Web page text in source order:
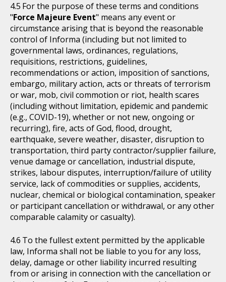
For the purpose of these terms and conditions
"Force Majeure Event" means any event or
circumstance arising that is beyond the reasonable
control of Informa (including but not limited to
governmental laws, ordinances, regulations,
requisitions, restrictions, guidelines,
recommendations or action, imposition of sanctions,
embargo, military action, acts or threats of terrorism
or war, mob, civil commotion or riot, health scares
(including without limitation, epidemic and pandemic
(e.g., COVID-19), whether or not new, ongoing or
recurring), fire, acts of God, flood, drought,
earthquake, severe weather, disaster, disruption to
transportation, third party contractor/supplier failure,
venue damage or cancellation, industrial dispute,
strikes, labour disputes, interruption/failure of utility
service, lack of commodities or supplies, accidents,
nuclear, chemical or biological contamination, speaker
or participant cancellation or withdrawal, or any other
comparable calamity or casualty).
To the fullest extent permitted by the applicable
law, Informa shall not be liable to you for any loss,
delay, damage or other liability incurred resulting
from or arising in connection with the cancellation or